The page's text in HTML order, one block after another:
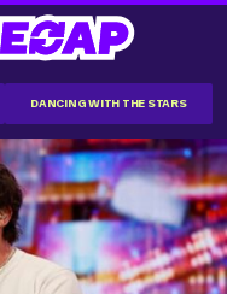
DANCING WITH THE STARS